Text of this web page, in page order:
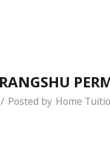
/ Posted by Home